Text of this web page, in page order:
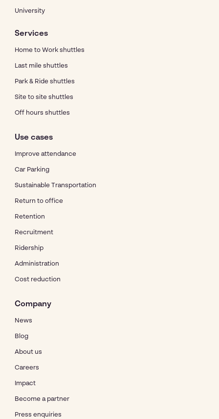
University
Services
Home to Work shuttles
Last mile shuttles
Park & Ride shuttles
Site to site shuttles
Off hours shuttles
Use cases
Improve attendance
Car Parking
Sustainable Transportation
Return to office
Retention
Recruitment
Ridership
Administration
Cost reduction
Company
News
Blog
About us
Careers
Impact
Become a partner
Press enquiries